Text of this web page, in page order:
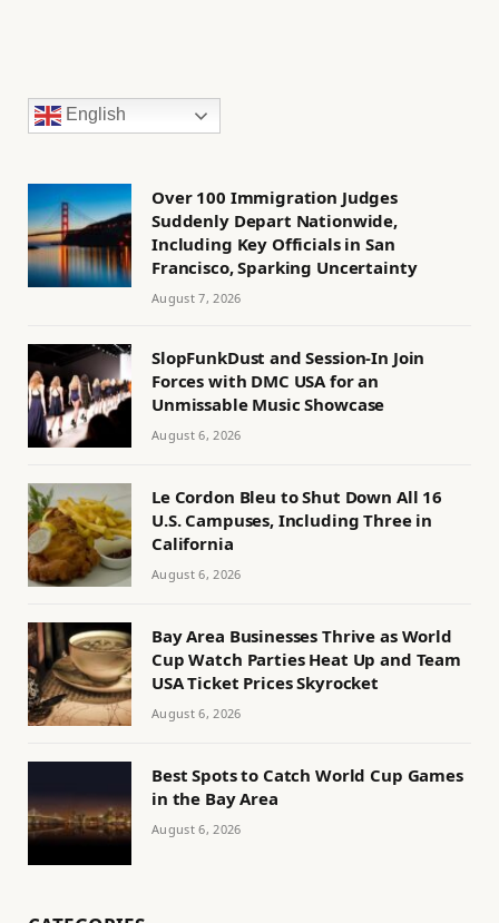
English
Over 100 Immigration Judges
Suddenly Depart Nationwide,
Including Key Officials in San
Francisco, Sparking Uncertainty
August 7, 2026
SlopFunkDust and Session-In Join
Forces with DMC USA for an
Unmissable Music Showcase
August 6, 2026
Le Cordon Bleu to Shut Down All 16
U.S. Campuses, Including Three in
California
August 6, 2026
Bay Area Businesses Thrive as World
Cup Watch Parties Heat Up and Team
USA Ticket Prices Skyrocket
August 6, 2026
Best Spots to Catch World Cup Games
in the Bay Area
August 6, 2026